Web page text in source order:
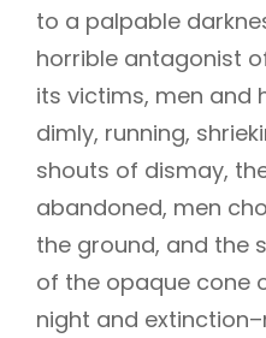
to a palpable
horrible antagonist
its victims, men and
dimly, running,
shouts of dismay,
abandoned, men
the ground, and the
of the opaque cone
night and